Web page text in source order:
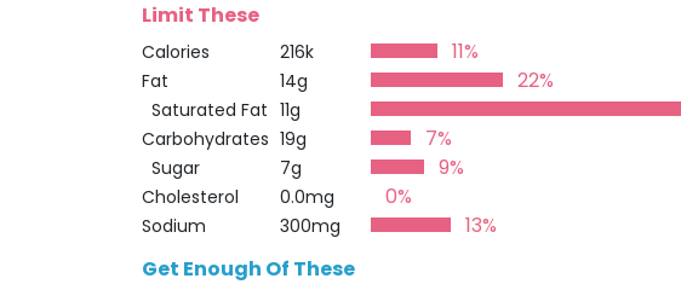
Limit These
Calories 216k 11%
Fat 14g 22%
Saturated Fat 11g
Carbohydrates 19g 7%
Sugar 7g 9%
Cholesterol 0.0mg 0%
Sodium 300mg
13%
Get Enough Of These